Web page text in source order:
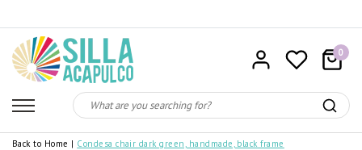
0
Back to Home | Condesa chair dark green, handmade, black frame